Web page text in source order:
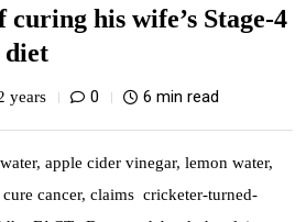
curing his wife’s Stage-4
diet
years 0 6 min read
apple cider vinegar, lemon water,
cancer, claims cricketer-turned-